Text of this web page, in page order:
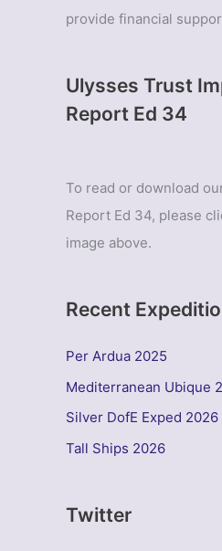
provide financial
Ulysses Trust
Report Ed 34
To read or download
Report Ed 34, please
image above.
Recent
Per Ardua 2025
Mediterranean Ubique
Silver DofE Exped 2026
Tall Ships 2026
Twitter